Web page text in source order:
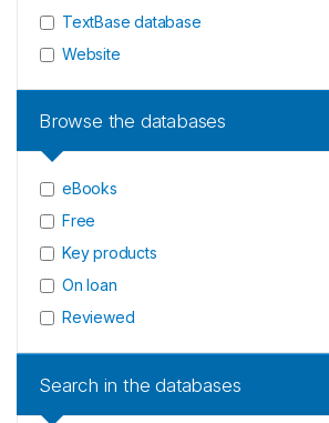
TextBase database
Website
Browse the databases
eBooks
Free
Key products
On loan
Reviewed
Search in the databases